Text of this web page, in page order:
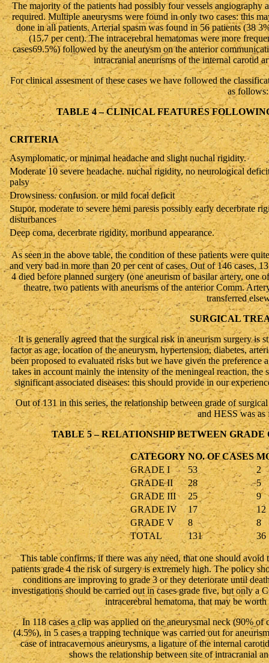
The majority of the patients had possibly four vessels
required. Multiple aneurysms were found in only two cases: this
done in all patients. Arterial spasm was found in 56 patients (38
(15.7 per cent). The intracerebral hematomas were more
cases69.5%) followed by the aneurysm on the anterior
intracranial aneurisms of the internal carotid
For clinical assesment of these cases we have followed the
as follows:
TABLE 4 – CLINICAL FEATURES
CRITERIA
Asymplomatic, or minimal headache and slight nuchal rigidity.
Moderate 10 severe headache. nuchal rigidity, no neurological
palsy
Drowsiness. confusion. or mild focal deficit
Stupor, moderate to severe hemi paresis possibly early decerbrate
disturbances
Deep coma, decerbrate rigidity, moribund appearance.
As seen in the above table, the condition of these patients were
and very bad in more than 20 per cent of cases. Out of 146 cases,
4 died before planned surgery (one aneurism of basilar artery, one
theatre, two patients with aneurisms of the anterior Comm.
transferred
SURGICAL
It is generally agreed that the surgical risk in aneurism surgery is
factor as age, location of the aneurysm, hypertension, diabetes,
been proposed to evaluated risks but we have given the
takes in account mainly the intensity of the meningeal reaction,
significant associated diseases: this should provide in our
Out of 131 in this series, the relationship between grade of
and HESS was
TABLE 5 – RELATIONSHIP BETWEEN
CATEGORY NO. OF CASES
GRADE I
53
2
GRADE II
28
5
GRADE III
25
9
GRADE IV
17
12
GRADE V
8
8
TOTAL
131 36
This table confirms, if there was any need, that one should
patients grade 4 the risk of surgery is extremely high. The policy
conditions are improving to grade 3 or they deteriorate until
investigations should be carried out in cases grade five, but only a
intracerebral hematoma, that may be
In 118 cases a clip was applied on the aneurysmal neck (90% of
(4.5%), in 5 cases a trapping technique was carried out for
case of intracavernous aneurysms, a ligature of the internal
shows the relationship between site of intracranial